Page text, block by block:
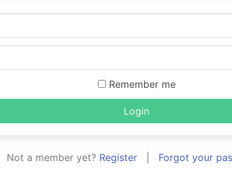
Remember me
Login
Not a member yet? Register Forgot your